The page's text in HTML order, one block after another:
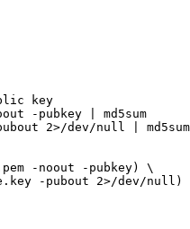
key
-pubkey | md5sum
2>/dev/null | md5sum
-noout -pubkey) \
-pubout 2>/dev/